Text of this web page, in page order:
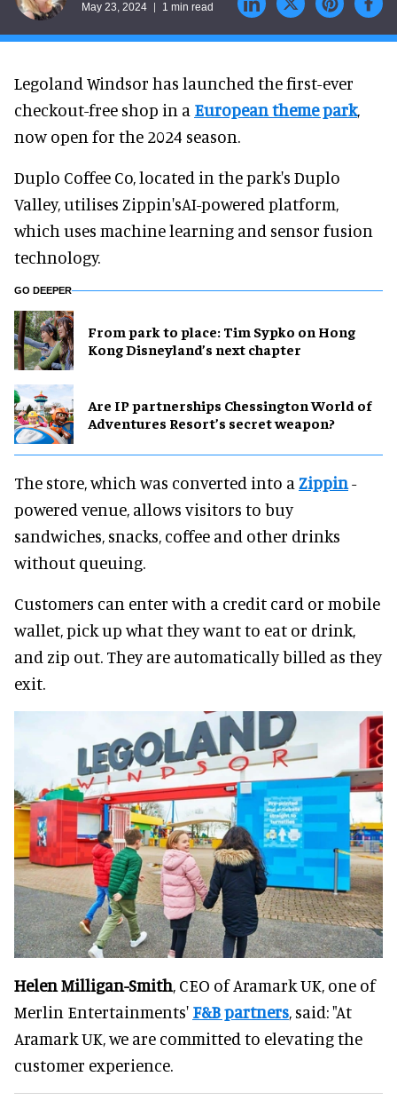
May 23, 2024 1 min read
Legoland Windsor has launched the first-ever
checkout-free shop in a European theme park,
now open for the 2024 season.
Duplo Coffee Co, located in the park's Duplo
Valley, utilises Zippin'sAI-powered platform,
which uses machine learning and sensor fusion
technology.
GO DEEPER
From park to place: Tim Sypko on Hong
Kong Disneyland’s next chapter
Are IP partnerships Chessington World of
Adventures Resort’s secret weapon?
The store, which was converted into a Zippin-
powered venue, allows visitors to buy
sandwiches, snacks, coffee and other drinks
without queuing.
Customers can enter with a credit card or mobile
wallet, pick up what they want to eat or drink,
and zip out. They are automatically billed as they
exit.
Helen Milligan-Smith, CEO of Aramark UK, one of
Merlin Entertainments' F&B partners, said: "At
Aramark UK, we are committed to elevating the
customer experience.